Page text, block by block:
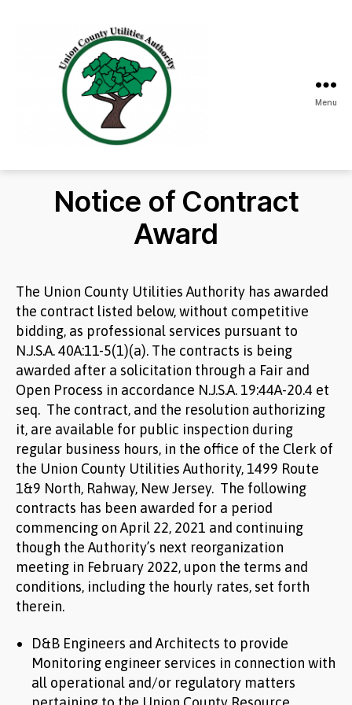
County
Utilities
Authority
Menu
Notice of Contract
Award
The Union County Utilities Authority has awarded
the contract listed below, without competitive
bidding, as professional services pursuant to
N.J.S.A. 40A:11-5(1)(a). The contracts is being
awarded after a solicitation through a Fair and
Open Process in accordance N.J.S.A. 19:44A-20.4 et
seq. The contract, and the resolution authorizing
it, are available for public inspection during
regular business hours, in the office of the Clerk of
the Union County Utilities Authority, 1499 Route
1&9 North, Rahway, New Jersey. The following
contracts has been awarded for a period
commencing on April 22, 2021 and continuing
though the Authority’s next reorganization
meeting in February 2022, upon the terms and
conditions, including the hourly rates, set forth
therein.
D&B Engineers and Architects to provide
Monitoring engineer services in connection with
all operational and/or regulatory matters